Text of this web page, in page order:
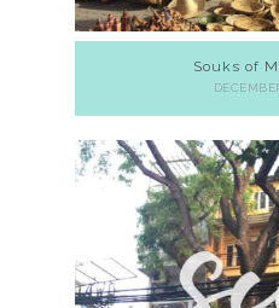
Souks of